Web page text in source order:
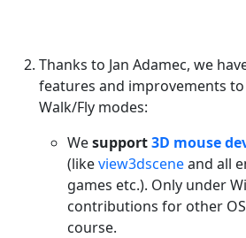
Thanks to Jan Adamec, we
features and improvements
Walk/Fly modes:
Wesupport3D mouse
(likeview3dsceneand all
games etc.). Only under
contributions for other
course.